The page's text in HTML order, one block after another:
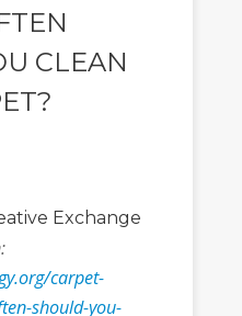
CLEAN
Exchange
carpet-
should-you-